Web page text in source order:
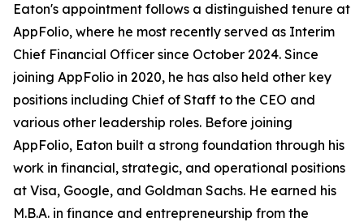
Eaton's appointment follows a distinguished tenure at
AppFolio, where he most recently served as Interim
Chief Financial Officer since October 2024. Since
joining AppFolio in 2020, he has also held other key
positions including Chief of Staff to the CEO and
various other leadership roles. Before joining
AppFolio, Eaton built a strong foundation through his
work in financial, strategic, and operational positions
at Visa, Google, and Goldman Sachs. He earned his
M.B.A. in finance and entrepreneurship from the